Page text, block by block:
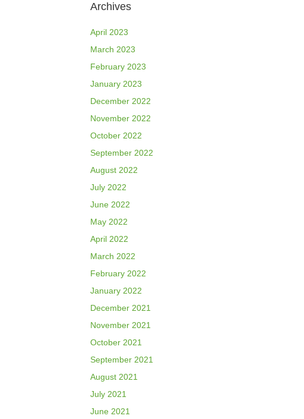
Archives
April 2023
March 2023
February 2023
January 2023
December 2022
November 2022
October 2022
September 2022
August 2022
July 2022
June 2022
May 2022
April 2022
March 2022
February 2022
January 2022
December 2021
November 2021
October 2021
September 2021
August 2021
July 2021
June 2021